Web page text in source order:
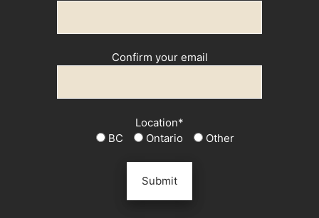
Confirm your email
Location*
BC
Ontario Other